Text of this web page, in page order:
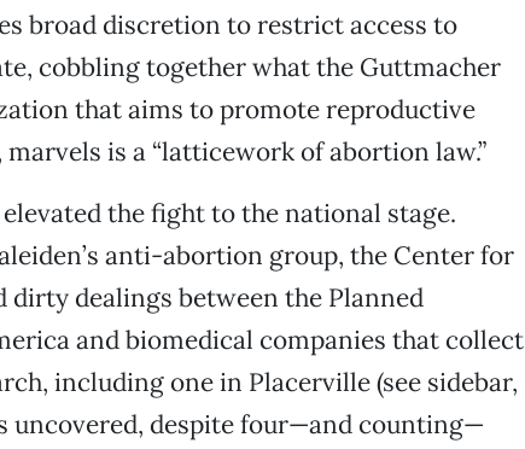
broad discretion to restrict access to
cobbling together what the Guttmacher
that aims to promote reproductive
is a “latticework of abortion law.”
the fight to the national stage.
anti-abortion group, the Center for
dirty dealings between the Planned
and biomedical companies that collect
including one in Placerville (see sidebar,
uncovered, despite four—and counting—